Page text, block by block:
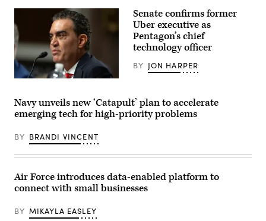
Ave
towards
US
Capitol
in
Washington
DC.
(Getty
Images)
Emil
appears
before
the
Armed
Services
for
nomination
to
become
of
defense
Senate confirms former
Uber executive as
Pentagon’s chief
technology officer
BY JON HARPER
Navy unveils new ‘Catapult’ plan to accelerate
emerging tech for high-priority problems
BY BRANDI VINCENT
Air Force introduces data-enabled platform to
connect with small businesses
BY MIKAYLA EASLEY